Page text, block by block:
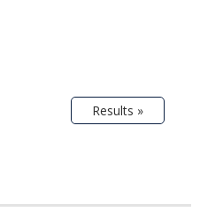
Results »